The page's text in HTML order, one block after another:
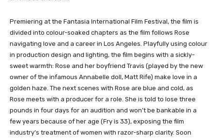
Premiering at the Fantasia International Film Festival, the film is
divided into colour-soaked chapters as the film follows Rose
navigating love and a career in Los Angeles. Playfully using colour
in production design and lighting, the film begins with a sickly-
sweet warmth: Rose and her boyfriend Travis (played by the new
owner of the infamous Annabelle doll, Matt Rife) make love in a
golden haze. The next scenes with Rose are blue and cold, as
Rose meets with a producer for a role. She is told to lose three
pounds in four days for an audition and won’t be bankable in a
few years because of her age (Fry is 33), exposing the film
industry’s treatment of women with razor-sharp clarity. Soon